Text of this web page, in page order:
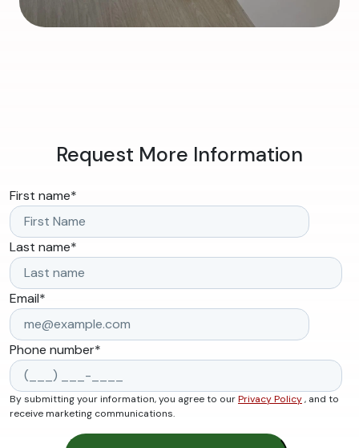
Request More Information
First name*
Last name*
Email*
Phone number*
By submitting your information, you agree to ourPrivacy Policy, and to
receive marketing communications.